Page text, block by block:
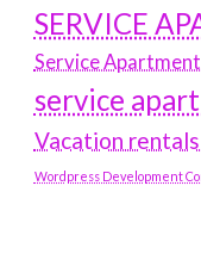
SERVICE
Service
service
Vacation
Wordpress Development